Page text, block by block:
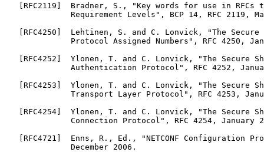
[RFC2119]  Bradner, S., "Key words for use in RFCs
Requirement Levels", BCP 14, RFC 2119,
[RFC4250]  Lehtinen, S. and C. Lonvick, "The Secure
Protocol Assigned Numbers", RFC 4250,
[RFC4252]  Ylonen, T. and C. Lonvick, "The Secure
Authentication Protocol", RFC 4252,
[RFC4253]  Ylonen, T. and C. Lonvick, "The Secure
Transport Layer Protocol", RFC 4253,
[RFC4254]  Ylonen, T. and C. Lonvick, "The Secure
Connection Protocol", RFC 4254, January
[RFC4721]  Enns, R., Ed., "NETCONF Configuration
              December 2006.